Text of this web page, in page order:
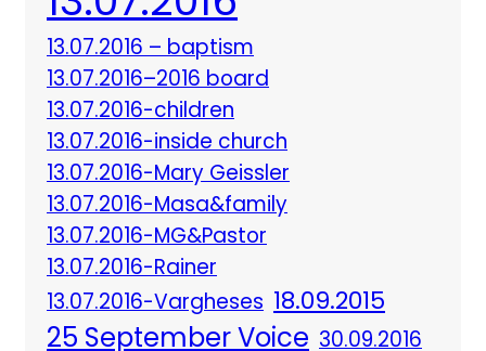
13.07.2016 – baptism
13.07.2016–2016 board
13.07.2016-children
13.07.2016-inside church
13.07.2016-Mary Geissler
13.07.2016-Masa&family
13.07.2016-MG&Pastor
13.07.2016-Rainer
13.07.2016-Vargheses 18.09.2015
25 September Voice 30.09.2016